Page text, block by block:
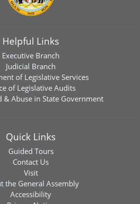
Helpful Links
Executive Branch
Judicial Branch
of Legislative Services
of Legislative Audits
& Abuse in State Government
Quick Links
Guided Tours
Contact Us
Visit
the General Assembly
Accessibility